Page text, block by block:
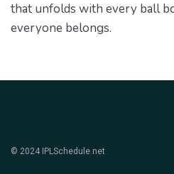
that unfolds with every ball
everyone belongs.
© 2024 IPLSchedule.net